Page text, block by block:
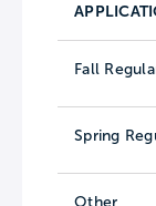
Fall
Spring
Other